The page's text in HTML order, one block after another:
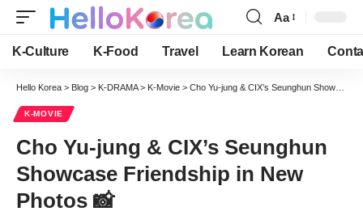
Font
Resizer
Aa
K-Culture K-Food Travel Learn Korean
Hello Korea > Blog > K-DRAMA> K-Movie > Cho Yu-jung & CIX’s Seunghun Showcase Friendship in New Photos 📸
K-MOVIE
Cho Yu-jung & CIX’s Seunghun
Showcase Friendship in New
Photos 📸